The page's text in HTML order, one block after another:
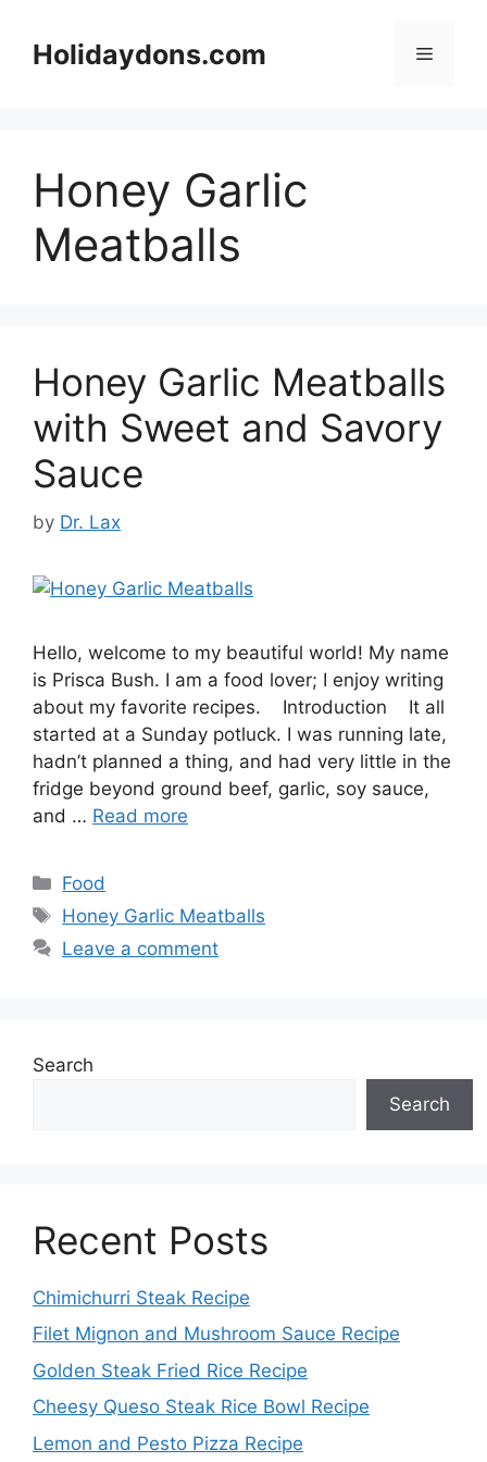
contentHolidaydons.com Menu
Honey Garlic
Meatballs
Honey Garlic Meatballs
with Sweet and Savory
Sauce
by Dr. Lax
Hello, welcome to my beautiful world! My name
is Prisca Bush. I am a food lover; I enjoy writing
about my favorite recipes. Introduction It all
started at a Sunday potluck. I was running late,
hadn’t planned a thing, and had very little in the
fridge beyond ground beef, garlic, soy sauce,
and … Read more
Categories
Food
Tags
Honey Garlic Meatballs
Leave a comment
Search
Search
Recent Posts
Chimichurri Steak Recipe
Filet Mignon and Mushroom Sauce Recipe
Golden Steak Fried Rice Recipe
Cheesy Queso Steak Rice Bowl Recipe
Lemon and Pesto Pizza Recipe